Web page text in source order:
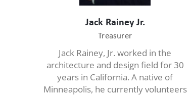
Jack Rainey Jr.
Treasurer
Jack Rainey, Jr. worked in the
architecture and design field for 30
years in California. A native of
Minneapolis, he currently volunteers